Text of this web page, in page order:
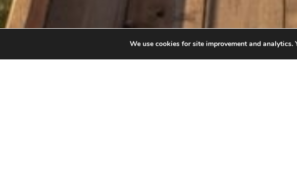
We use cookies for site improvement and